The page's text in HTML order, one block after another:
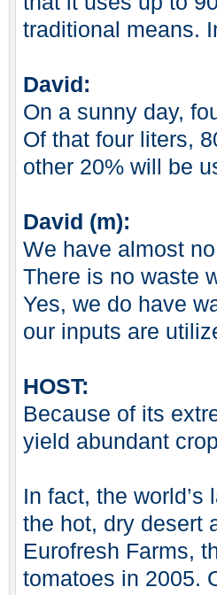
traditional means.
David:
On a sunny day,
Of that four liters,
other 20% will be
David (m):
We have almost
There is no waste
Yes, we do have
our inputs are
HOST:
Because of its
yield abundant
In fact, the
the hot, dry desert
Eurofresh Farms,
tomatoes in 2005.